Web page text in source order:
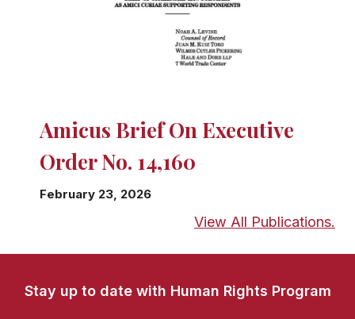
Amicus Brief On Executive
Order No. 14,160
February 23, 2026
View All Publications.
Stay up to date with Human Rights Program